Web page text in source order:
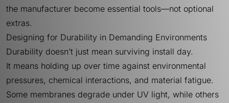
the manufacturer become essential tools—not optional
extras.
Designing for Durability in Demanding Environments
Durability doesn’t just mean surviving install day.
It means holding up over time against environmental
pressures, chemical interactions, and material fatigue.
Some membranes degrade under UV light, while others